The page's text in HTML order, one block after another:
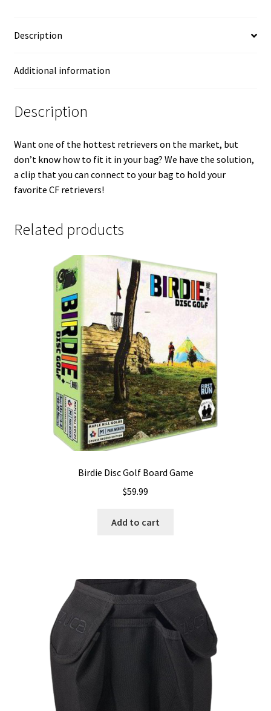
Description
Additional information
Description
Want one of the hottest retrievers on the market, but
don’t know how to fit it in your bag? We have the solution,
a clip that you can connect to your bag to hold your
favorite CF retrievers!
Related products
Birdie Disc Golf Board Game
$59.99
Add to cart